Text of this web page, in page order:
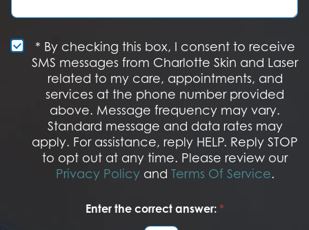
e
e
s
a
e
e
S
M
* By checking this box, I consent to receive
SMS messages from Charlotte Skin and Laser
related to my care, appointments, and
services at the phone number provided
above. Message frequency may vary.
Standard message and data rates may
apply. For assistance, reply HELP. Reply STOP
to opt out at any time. Please review our
Privacy Policy and Terms Of Service.
Enter the correct answer: *